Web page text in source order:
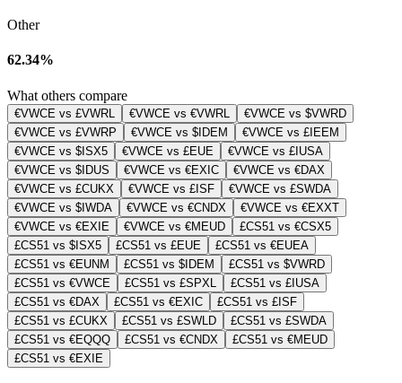
Other
62.34%
What others compare
€VWCE vs £VWRL €VWCE vs €VWRL
€VWCE vs $VWRD
€VWCE vs £VWRP
€VWCE vs $IDEM
€VWCE vs £IEEM
€VWCE vs $ISX5
€VWCE vs £EUE
€VWCE vs £IUSA
€VWCE vs $IDUS
€VWCE vs €EXIC
€VWCE vs €DAX
€VWCE vs £CUKX
€VWCE vs £ISF
€VWCE vs £SWDA
€VWCE vs $IWDA
€VWCE vs €CNDX
€VWCE vs €EXXT
€VWCE vs €EXIE
€VWCE vs €MEUD
£CS51 vs €CSX5
£CS51 vs $ISX5
£CS51 vs £EUE
£CS51 vs €EUEA
£CS51 vs €EUNM
£CS51 vs $IDEM
£CS51 vs $VWRD
£CS51 vs €VWCE
£CS51 vs £SPXL
£CS51 vs £IUSA
£CS51 vs €DAX
£CS51 vs €EXIC
£CS51 vs £ISF
£CS51 vs £CUKX
£CS51 vs £SWLD
£CS51 vs £SWDA
£CS51 vs €EQQQ
£CS51 vs €CNDX
£CS51 vs €MEUD
£CS51 vs €EXIE